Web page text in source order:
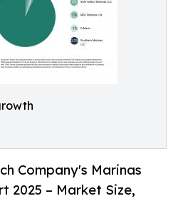
Company's Marinas
2025 – Market Size,